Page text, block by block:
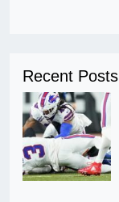
Recent Posts